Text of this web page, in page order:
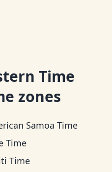
Time
zones
Samoa Time
Time
Time